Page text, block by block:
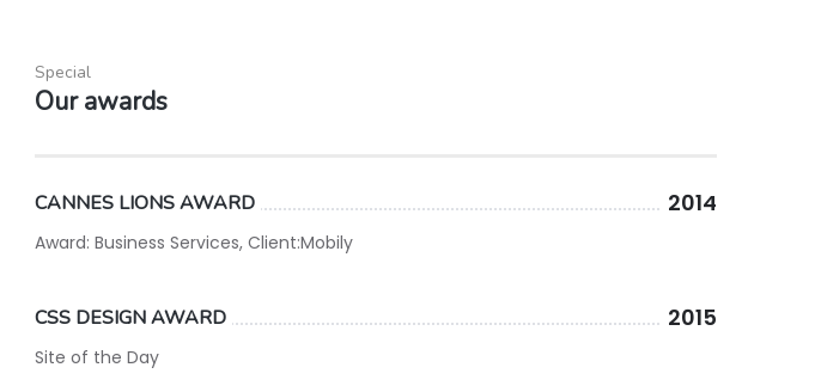
Special
Our awards
CANNES LIONS AWARD 2014
Award: Business Services, Client:Mobily
CSS DESIGN AWARD 2015
Site of the Day